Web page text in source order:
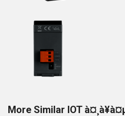
More Similar IOT